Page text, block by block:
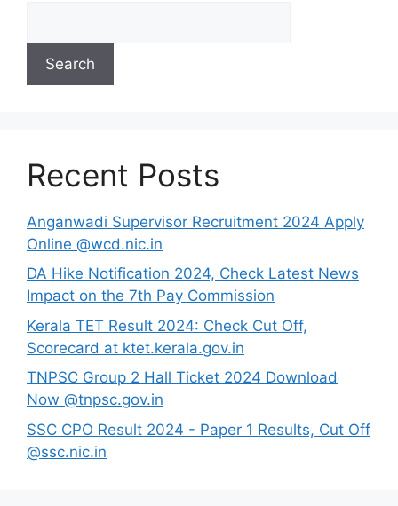
Search
Recent Posts
Anganwadi Supervisor Recruitment 2024 Apply
Online @wcd.nic.in
DA Hike Notification 2024, Check Latest News
Impact on the 7th Pay Commission
Kerala TET Result 2024: Check Cut Off,
Scorecard at ktet.kerala.gov.in
TNPSC Group 2 Hall Ticket 2024 Download
Now @tnpsc.gov.in
SSC CPO Result 2024 - Paper 1 Results, Cut Off
@ssc.nic.in